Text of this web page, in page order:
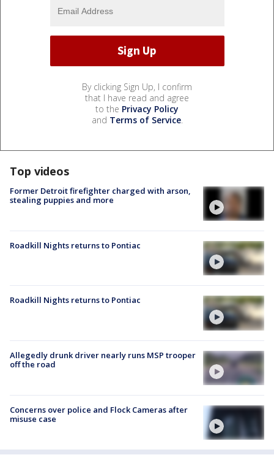
By clicking Sign Up, I confirm
that I have read and agree
to the Privacy Policy
and Terms of Service.
Top videos
Former Detroit firefighter charged with arson,
stealing puppies and more
Roadkill Nights returns to Pontiac
Roadkill Nights returns to Pontiac
Allegedly drunk driver nearly runs MSP trooper
off the road
Concerns over police and Flock Cameras after
misuse case